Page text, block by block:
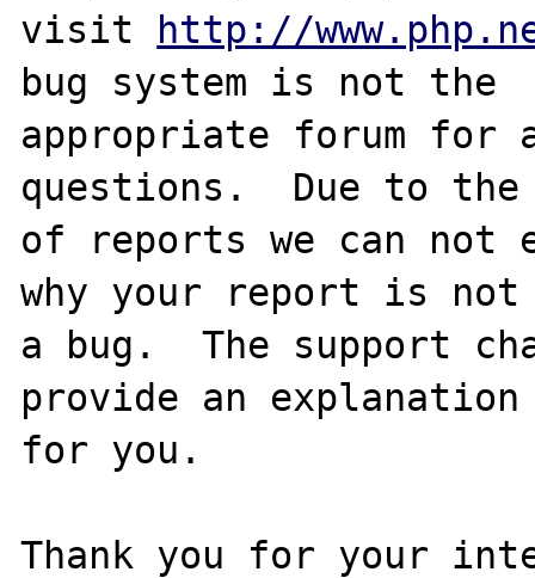
visit
http://
bug system is not the
appropriate forum for
questions.  Due to the
of reports we can
why your report is not
a bug.  The support
provide an explanation
for you.
Thank you for your